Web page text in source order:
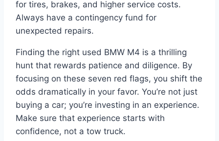
for tires, brakes, and higher service costs.
Always have a contingency fund for
unexpected repairs.
Finding the right used BMW M4 is a thrilling
hunt that rewards patience and diligence. By
focusing on these seven red flags, you shift the
odds dramatically in your favor. You’re not just
buying a car; you’re investing in an experience.
Make sure that experience starts with
confidence, not a tow truck.